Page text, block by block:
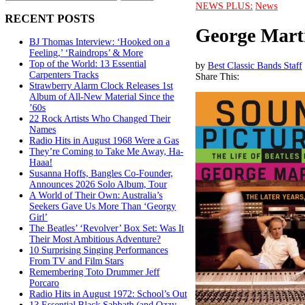
RECENT POSTS
BJ Thomas Interview: ‘Hooked on a
Feeling,’ ‘Raindrops’ & More
Top of the World: 13 Essential
Carpenters Tracks
Strawberry Alarm Clock Releases 1st
Album of All-New Material Since the
’60s
22 Rock Artists Who Changed Their
Names
Radio Hits in August 1968 Were a Gas
They’re Coming to Take Me Away, Ha-
Haaa!
Susanna Hoffs, Bangles Co-Founder,
Announces 2026 Solo Album, Tour
A World of Their Own: Australia’s
Seekers Gave Us More Than ‘Georgy
Girl’
The Beatles’ ‘Revolver’ Box Set: Was It
Their Most Ambitious Adventure?
10 Surprising Singing Performances
From TV and Film Stars
Remembering Toto Drummer Jeff
Porcaro
Radio Hits in August 1972: School’s Out
NEWS PLUS: News
George
byBest Classic Bands Staff
Share This: